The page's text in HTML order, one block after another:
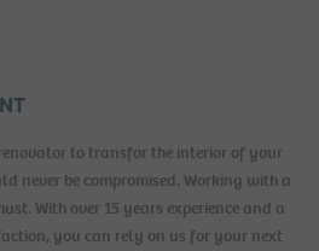
to transfor the interior of your
never be compromised. Working with a
With over 15 years experience and a
you can rely on us for your next